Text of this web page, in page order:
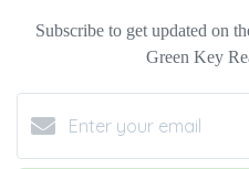
Subscribe to get updated on
Green Key